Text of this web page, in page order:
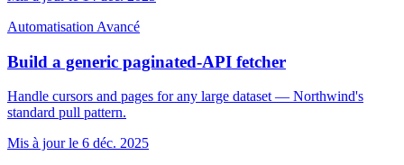
Automatisation Avancé
Build a generic paginated-API fetcher
Handle cursors and pages for any large dataset — Northwind's
standard pull pattern.
Mis à jour le 6 déc. 2025